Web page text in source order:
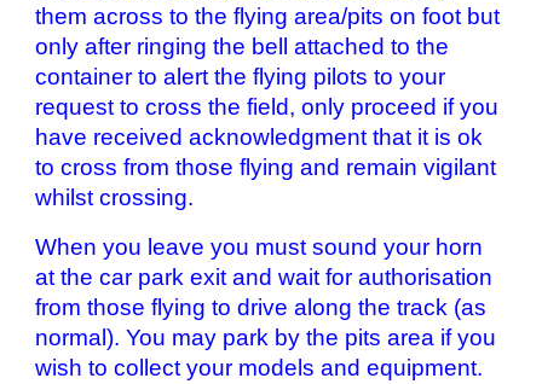
them across to the flying area/pits on foot but
only after ringing the bell attached to the
container to alert the flying pilots to your
request to cross the field, only proceed if you
have received acknowledgment that it is ok
to cross from those flying and remain vigilant
whilst crossing.
When you leave you must sound your horn
at the car park exit and wait for authorisation
from those flying to drive along the track (as
normal). You may park by the pits area if you
wish to collect your models and equipment.